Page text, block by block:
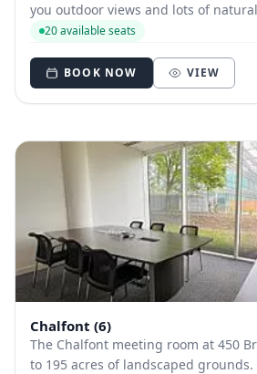
you outdoor views and lots of
to ceiling windows. A bright and airy
ensure you are set up.
20 available seats
BOOK NOW VIEW
Chalfont (6)
The Chalfont meeting room at 450
to 195 acres of landscaped